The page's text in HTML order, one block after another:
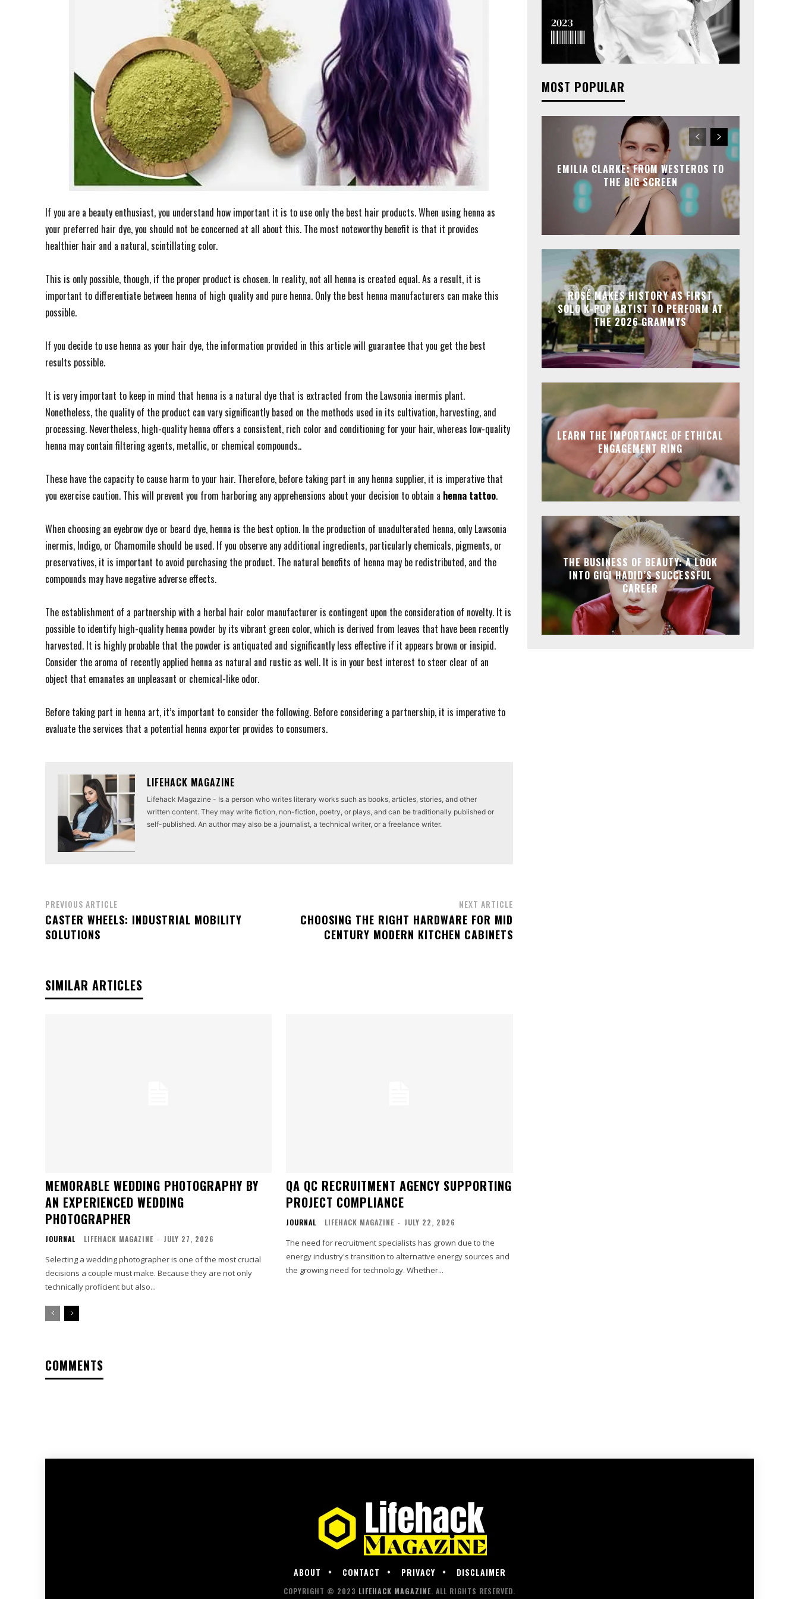
If you are a beauty enthusiast, you understand how important it is to use only the best hair products. When using henna as
your preferred hair dye, you should not be concerned at all about this. The most noteworthy benefit is that it provides
healthier hair and a natural, scintillating color.
This is only possible, though, if the proper product is chosen. In reality, not all henna is created equal. As a result, it is
important to differentiate between henna of high quality and pure henna. Only the best henna manufacturers can make this
possible.
If you decide to use henna as your hair dye, the information provided in this article will guarantee that you get the best
results possible.
It is very important to keep in mind that henna is a natural dye that is extracted from the Lawsonia inermis plant.
Nonetheless, the quality of the product can vary significantly based on the methods used in its cultivation, harvesting, and
processing. Nevertheless, high-quality henna offers a consistent, rich color and conditioning for your hair, whereas low-quality
henna may contain filtering agents, metallic, or chemical compounds..
These have the capacity to cause harm to your hair. Therefore, before taking part in any henna supplier, it is imperative that
you exercise caution. This will prevent you from harboring any apprehensions about your decision to obtain a henna tattoo.
When choosing an eyebrow dye or beard dye, henna is the best option. In the production of unadulterated henna, only Lawsonia
inermis, Indigo, or Chamomile should be used. If you observe any additional ingredients, particularly chemicals, pigments, or
preservatives, it is important to avoid purchasing the product. The natural benefits of henna may be redistributed, and the
compounds may have negative adverse effects.
The establishment of a partnership with a herbal hair color manufacturer is contingent upon the consideration of novelty. It is
possible to identify high-quality henna powder by its vibrant green color, which is derived from leaves that have been recently
harvested. It is highly probable that the powder is antiquated and significantly less effective if it appears brown or insipid.
Consider the aroma of recently applied henna as natural and rustic as well. It is in your best interest to steer clear of an
object that emanates an unpleasant or chemical-like odor.
Before taking part in henna art, it’s important to consider the following. Before considering a partnership, it is imperative to
evaluate the services that a potential henna exporter provides to consumers.
LIFEHACK MAGAZINE
Lifehack Magazine - Is a person who writes literary works such as books, articles, stories, and other
written content. They may write fiction, non-fiction, poetry, or plays, and can be traditionally published or
self-published. An author may also be a journalist, a technical writer, or a freelance writer.
PREVIOUS ARTICLE
CASTER WHEELS: INDUSTRIAL MOBILITY
SOLUTIONS
NEXT ARTICLE
CHOOSING THE RIGHT HARDWARE FOR MID
CENTURY MODERN KITCHEN CABINETS
SIMILAR ARTICLES
MEMORABLE WEDDING PHOTOGRAPHY BY
AN EXPERIENCED WEDDING
PHOTOGRAPHER
JOURNAL LIFEHACK MAGAZINE - JULY 27, 2026
Selecting a wedding photographer is one of the most crucial
decisions a couple must make. Because they are not only
technically proficient but also...
QA QC RECRUITMENT AGENCY SUPPORTING
PROJECT COMPLIANCE
JOURNAL LIFEHACK MAGAZINE - JULY 22, 2026
The need for recruitment specialists has grown due to the
energy industry's transition to alternative energy sources and
the growing need for technology. Whether...
COMMENTS
MOST POPULAR
EMILIA CLARKE: FROM WESTEROS TO
THE BIG SCREEN
ROSÉ MAKES HISTORY AS FIRST
SOLO K-POP ARTIST TO PERFORM AT
THE 2026 GRAMMYS
LEARN THE IMPORTANCE OF ETHICAL
ENGAGEMENT RING
THE BUSINESS OF BEAUTY: A LOOK
INTO GIGI HADID’S SUCCESSFUL
CAREER
ABOUT CONTACT PRIVACY DISCLAIMER
COPYRIGHT © 2023 LIFEHACK MAGAZINE. ALL RIGHTS RESERVED.